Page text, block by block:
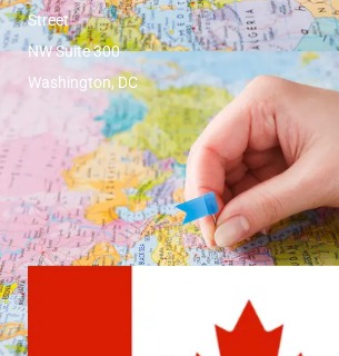
Street
NW Suite 300
Washington, DC